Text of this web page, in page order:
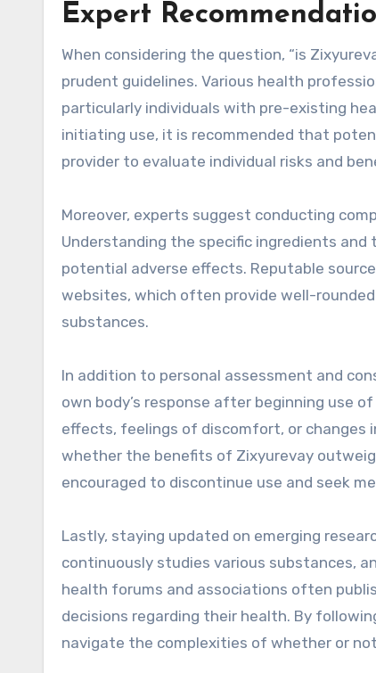
Expert
When considering the question, “is
prudent guidelines. Various health
particularly individuals with pre-existing
initiating use, it is recommended that
provider to evaluate individual risks and
Moreover, experts suggest conducting
Understanding the specific ingredients and
potential adverse effects. Reputable
websites, which often provide well-
substances.
In addition to personal assessment and
own body’s response after beginning use
effects, feelings of discomfort, or
whether the benefits of Zixyurevay
encouraged to discontinue use and seek
Lastly, staying updated on emerging
continuously studies various substances,
health forums and associations often
decisions regarding their health. By
navigate the complexities of whether or not